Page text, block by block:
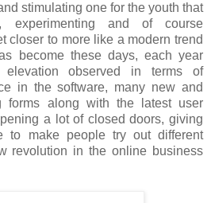
stimulating one for the youth that
experimenting and of course
closer to more like a modern trend
become these days, each year
observed in terms of
in the software, many new and
forms along with the latest user
a lot of closed doors, giving
to make people try out different
revolution in the online business